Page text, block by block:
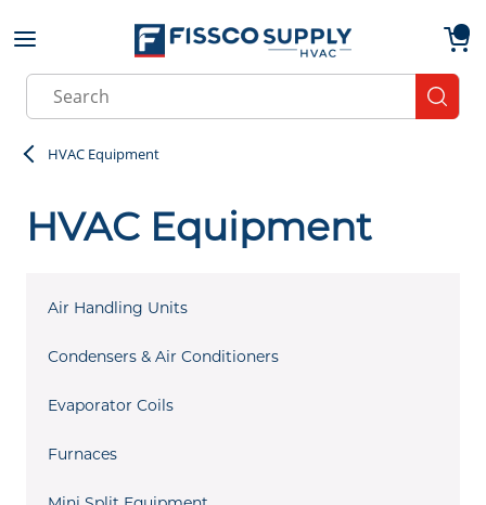
Skip to main content
Site Search
HVAC Equipment
HVAC Equipment
Air Handling Units
Condensers & Air Conditioners
Evaporator Coils
Furnaces